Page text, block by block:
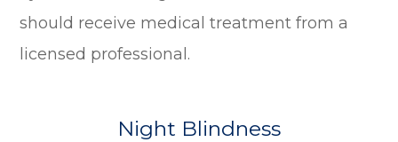
should receive medical treatment from a
licensed professional.
Night Blindness